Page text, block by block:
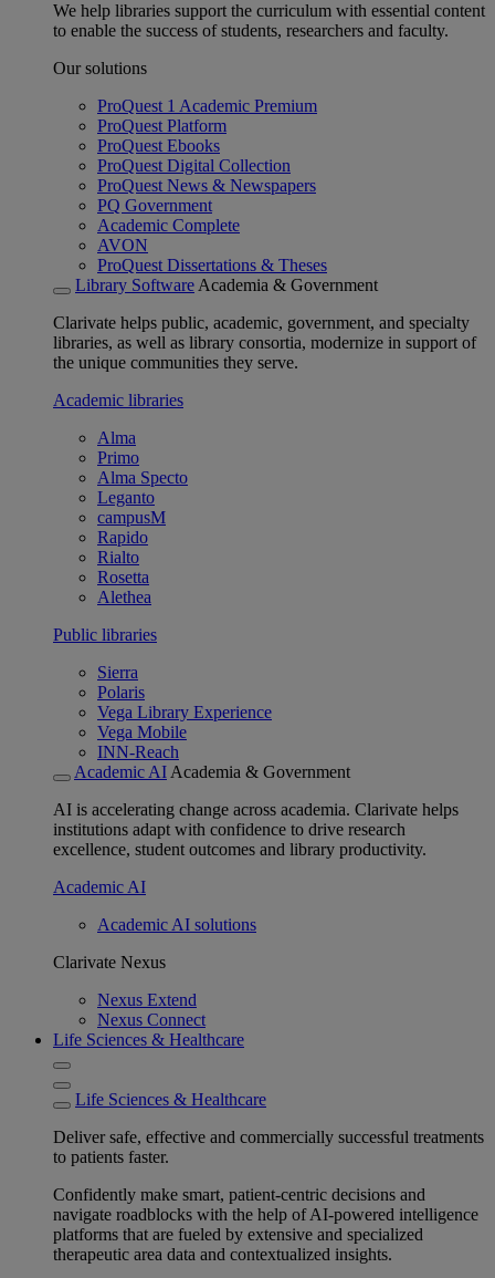
We help libraries support the curriculum with essential content
to enable the success of students, researchers and faculty.
Our solutions
ProQuest 1 Academic Premium
ProQuest Platform
ProQuest Ebooks
ProQuest Digital Collection
ProQuest News & Newspapers
PQ Government
Academic Complete
AVON
ProQuest Dissertations & Theses
Library Software Academia & Government
Clarivate helps public, academic, government, and specialty
libraries, as well as library consortia, modernize in support of
the unique communities they serve.
Academic libraries
Alma
Primo
Alma Specto
Leganto
campusM
Rapido
Rialto
Rosetta
Alethea
Public libraries
Sierra
Polaris
Vega Library Experience
Vega Mobile
INN-Reach
Academic AI Academia & Government
AI is accelerating change across academia. Clarivate helps
institutions adapt with confidence to drive research
excellence, student outcomes and library productivity.
Academic AI
Academic AI solutions
Clarivate Nexus
Nexus Extend
Nexus Connect
Life Sciences & Healthcare
Life Sciences & Healthcare
Deliver safe, effective and commercially successful treatments
to patients faster.
Confidently make smart, patient-centric decisions and
navigate roadblocks with the help of AI-powered intelligence
platforms that are fueled by extensive and specialized
therapeutic area data and contextualized insights.